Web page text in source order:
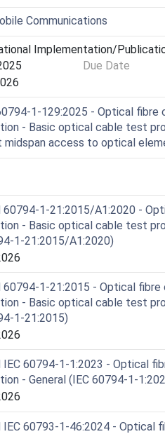
Communications
Implementation/
Due Date
1-129:2025 - Optical fibre
- Basic optical cable test
midspan access to optical
60794-1-21:2015/A1:2020 -
- Basic optical cable test
1-21:2015/A1:2020)
60794-1-21:2015 - Optical
- Basic optical cable test
1-21:2015)
IEC 60794-1-1:2023 - Optical
- General (IEC 60794-1-
IEC 60793-1-46:2024 - Optical